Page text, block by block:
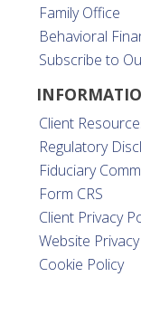
Family Office
Behavioral
Subscribe to
Client
Regulatory
Fiduciary
Form CRS
Client Privacy
Website
Cookie Policy